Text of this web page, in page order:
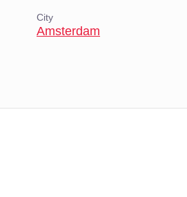
City
Amsterdam